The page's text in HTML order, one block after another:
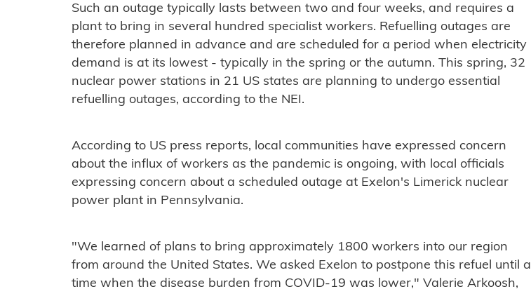
Such an outage typically lasts between two and four weeks, and requires a
plant to bring in several hundred specialist workers. Refuelling outages are
therefore planned in advance and are scheduled for a period when electricity
demand is at its lowest - typically in the spring or the autumn. This spring, 32
nuclear power stations in 21 US states are planning to undergo essential
refuelling outages, according to the NEI.
According to US press reports, local communities have expressed concern
about the influx of workers as the pandemic is ongoing, with local officials
expressing concern about a scheduled outage at Exelon's Limerick nuclear
power plant in Pennsylvania.
"We learned of plans to bring approximately 1800 workers into our region
from around the United States. We asked Exelon to postpone this refuel until a
time when the disease burden from COVID-19 was lower," Valerie Arkoosh,